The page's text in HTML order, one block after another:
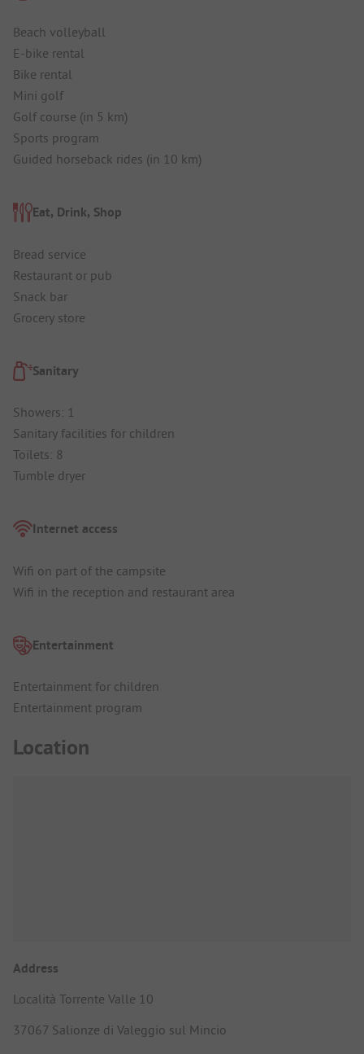
Beach volleyball
E-bike rental
Bike rental
Mini golf
Golf course (in 5 km)
Sports program
Guided horseback rides (in 10 km)
Eat, Drink, Shop
Bread service
Restaurant or pub
Snack bar
Grocery store
Sanitary
Showers: 1
Sanitary facilities for children
Toilets: 8
Tumble dryer
Internet access
Wifi on part of the campsite
Wifi in the reception and restaurant area
Entertainment
Entertainment for children
Entertainment program
Location
Address
Località Torrente Valle 10
37067 Salionze di Valeggio sul Mincio